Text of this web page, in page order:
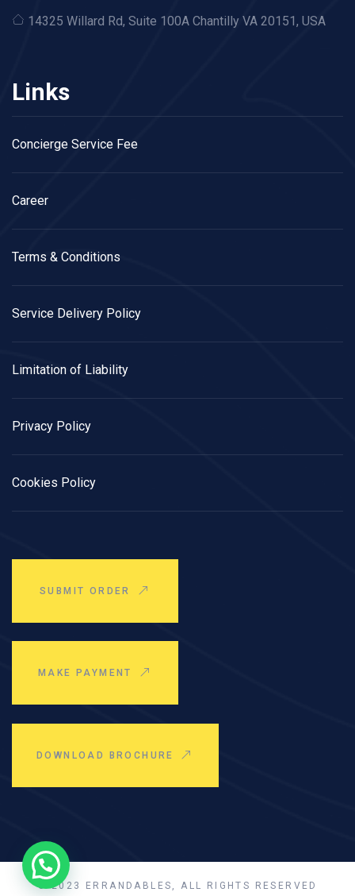
14325 Willard Rd, Suite 100A Chantilly VA 20151, USA
Links
Concierge Service Fee
Career
Terms & Conditions
Service Delivery Policy
Limitation of Liability
Privacy Policy
Cookies Policy
SUBMIT ORDER
MAKE PAYMENT
DOWNLOAD BROCHURE
© 2023 ERRANDABLES, ALL RIGHTS RESERVED